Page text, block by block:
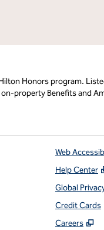
Honors program.
property Benefits and
Web
Help Center
Global
Credit Cards
Careers
,